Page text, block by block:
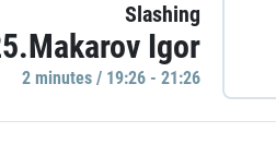
Slashing
Igor
2 minutes / 19:26 - 21:26